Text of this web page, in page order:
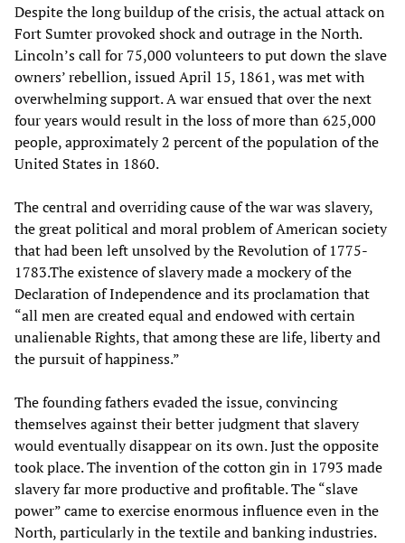
Despite the long buildup of the crisis, the actual attack on
Fort Sumter provoked shock and outrage in the North.
Lincoln’s call for 75,000 volunteers to put down the slave
owners’ rebellion, issued April 15, 1861, was met with
overwhelming support. A war ensued that over the next
four years would result in the loss of more than 625,000
people, approximately 2 percent of the population of the
United States in 1860.
The central and overriding cause of the war was slavery,
the great political and moral problem of American society
that had been left unsolved by the Revolution of 1775-
1783.The existence of slavery made a mockery of the
Declaration of Independence and its proclamation that
“all men are created equal and endowed with certain
unalienable Rights, that among these are life, liberty and
the pursuit of happiness.”
The founding fathers evaded the issue, convincing
themselves against their better judgment that slavery
would eventually disappear on its own. Just the opposite
took place. The invention of the cotton gin in 1793 made
slavery far more productive and profitable. The “slave
power” came to exercise enormous influence even in the
North, particularly in the textile and banking industries.